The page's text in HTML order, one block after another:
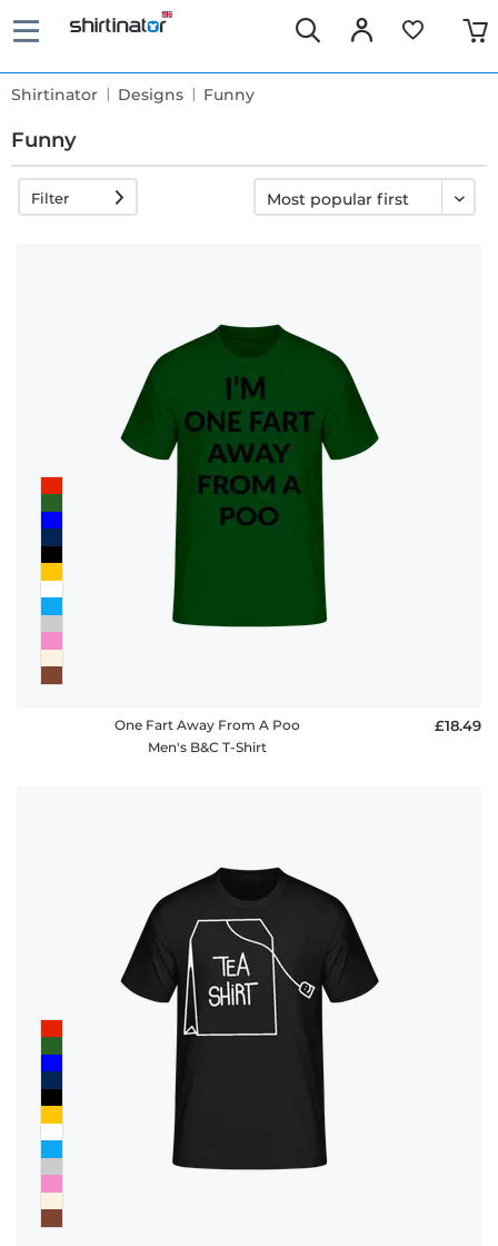
Shirtinator Designs Funny
Funny
Filter
One Fart Away From A Poo
Men's B&C T-Shirt
£18.49